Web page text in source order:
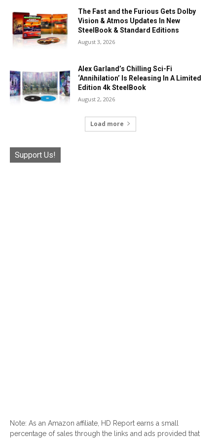
The Fast and the Furious Gets Dolby
Vision & Atmos Updates In New
SteelBook & Standard Editions
August 3, 2026
Alex Garland’s Chilling Sci-Fi
‘Annihilation’ Is Releasing In A Limited
Edition 4k SteelBook
August 2, 2026
Load more
Support Us!
Note: As an Amazon affiliate, HD Report earns a small
percentage of sales through the links and ads provided that